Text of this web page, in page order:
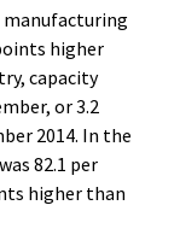
higher
capacity
or 3.2
2014. In the
82.1 per
higher than